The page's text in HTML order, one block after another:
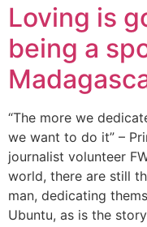
Loving is
being a
“The more we
we want to do it” –
journalist volunteer
world, there are still
man, dedicating
Ubuntu, as is the